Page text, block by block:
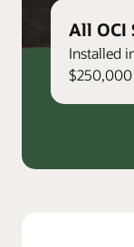
All OCI
Installed